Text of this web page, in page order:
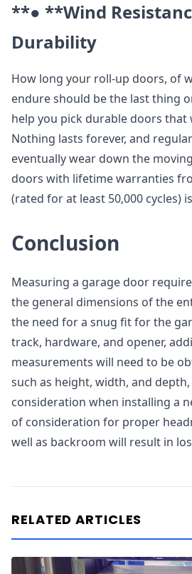
**● **Wind
Durability
How long your roll-up doors, of
endure should be the last thing
help you pick durable doors that
Nothing lasts forever, and
eventually wear down the
doors with lifetime warranties
(rated for at least 50,000 cycles)
Conclusion
Measuring a garage door
the general dimensions of the
the need for a snug fit for the
track, hardware, and opener,
measurements will need to be
such as height, width, and
consideration when installing a
of consideration for proper
well as backroom will result in
RELATED ARTICLES